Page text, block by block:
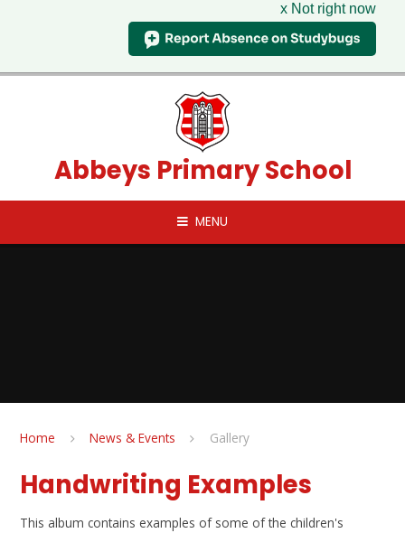
x Not right now
Abbeys Primary School
MENU
Home News & Events Gallery
Handwriting Examples
This album contains examples of some of the children's